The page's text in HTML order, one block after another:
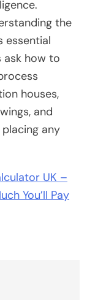
the
essential
ask how to
houses,
and
any
UK –
You’ll Pay